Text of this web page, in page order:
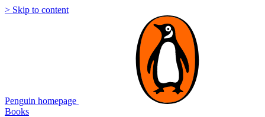
> Skip to content
Penguin homepage
Books